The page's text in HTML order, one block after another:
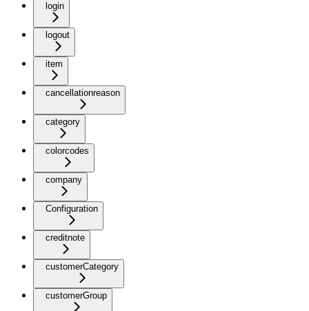
login
logout
item
cancellationreason
category
colorcodes
company
Configuration
creditnote
customerCategory
customerGroup